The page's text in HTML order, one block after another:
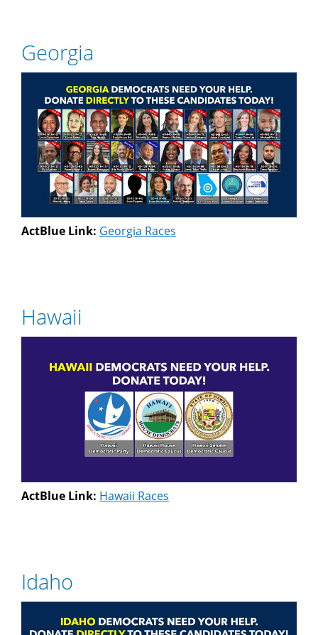
Georgia
ActBlue Link: Georgia Races
Hawaii
ActBlue Link: Hawaii Races
Idaho